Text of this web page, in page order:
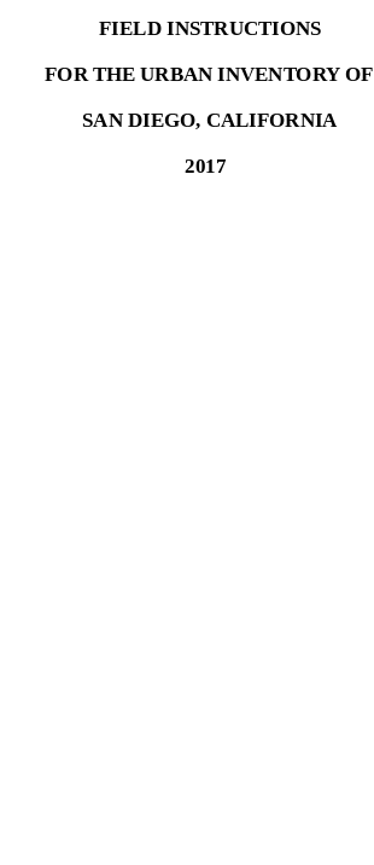
FIELD INSTRUCTIONS
FOR THE URBAN INVENTORY OF
SAN DIEGO, CALIFORNIA
2017